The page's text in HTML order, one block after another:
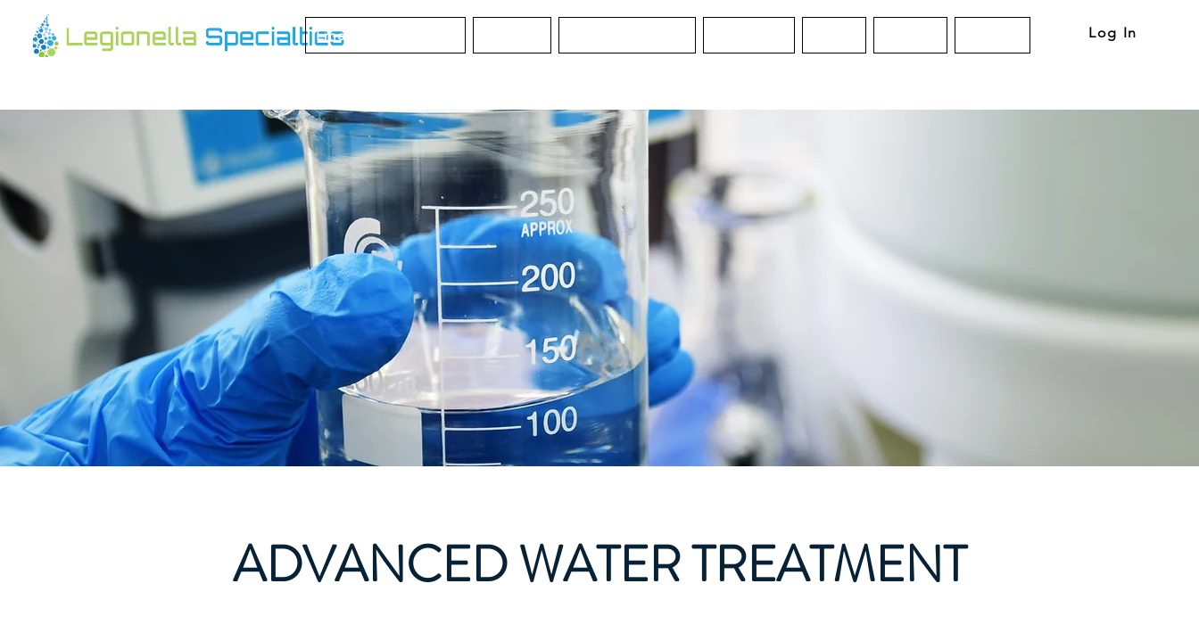
Emergency Services Log In
ADVANCED WATER TREATMENT